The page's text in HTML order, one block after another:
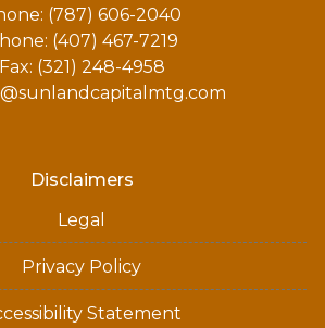
(787) 606-2040
(407) 467-7219
Fax: (321) 248-4958
Disclaimers
Legal
Privacy Policy
Statement